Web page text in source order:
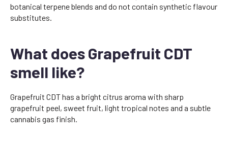
botanical terpene blends and do not contain synthetic flavour
substitutes.
What does Grapefruit CDT
smell like?
Grapefruit CDT has a bright citrus aroma with sharp
grapefruit peel, sweet fruit, light tropical notes and a subtle
cannabis gas finish.